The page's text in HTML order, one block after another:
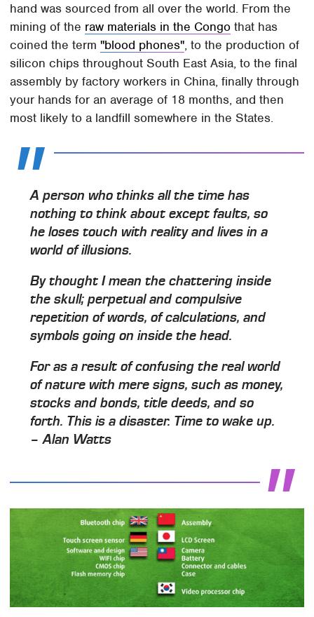
hand was sourced from all over the world. From the
mining of the raw materials in the Congo that has
coined the term"blood phones", to the production of
silicon chips throughout South East Asia, to the final
assembly by factory workers in China, finally through
your hands for an average of 18 months, and then
most likely to a landfill somewhere in the States.
A person who thinks all the time has
nothing to think about except faults, so
he loses touch with reality and lives in a
world of illusions.
By thought I mean the chattering inside
the skull; perpetual and compulsive
repetition of words, of calculations, and
symbols going on inside the head.
For as a result of confusing the real world
of nature with mere signs, such as money,
stocks and bonds, title deeds, and so
forth. This is a disaster. Time to wake up.
– Alan Watts